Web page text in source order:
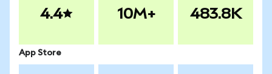
4.4 10M+ 483.8K
App Store